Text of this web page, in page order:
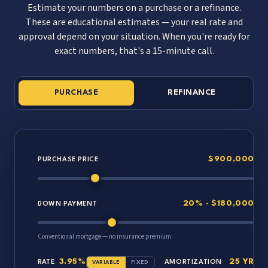
Estimate your numbers on a purchase or a refinance.
These are educational estimates — your real rate and
approval depend on your situation. When you're ready for
exact numbers, that's a 15-minute call.
PURCHASE REFINANCE
PURCHASE PRICE $900,000
DOWN PAYMENT 20% · $180,000
Conventional mortgage — no insurance premium.
RATE 3.95% VARIABLE FIXED AMORTIZATION 25 YR